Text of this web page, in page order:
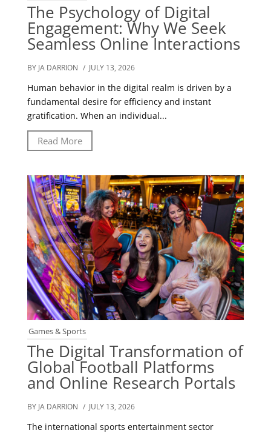
The Psychology of Digital
Engagement: Why We Seek
Seamless Online Interactions
BY JA DARRION / JULY 13, 2026
Human behavior in the digital realm is driven by a
fundamental desire for efficiency and instant
gratification. When an individual...
Read More
Games & Sports
The Digital Transformation of
Global Football Platforms
and Online Research Portals
BY JA DARRION / JULY 13, 2026
The international sports entertainment sector